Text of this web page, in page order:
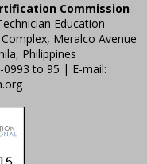
Commission
Education
Meralco Avenue
Philippines
0993 to 95 | E-mail: